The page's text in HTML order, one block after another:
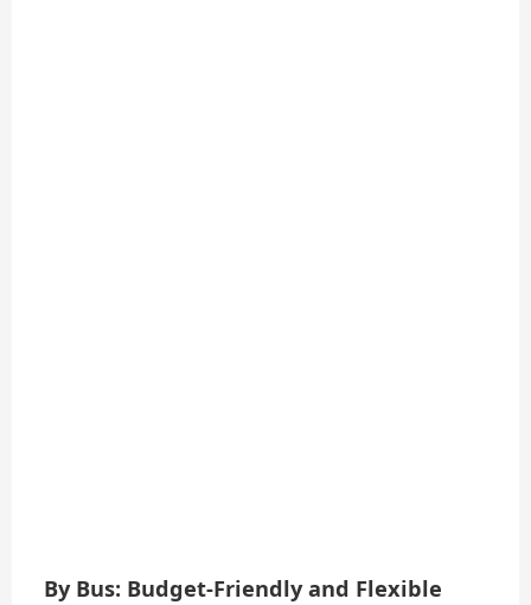
By Bus: Budget-Friendly and Flexible